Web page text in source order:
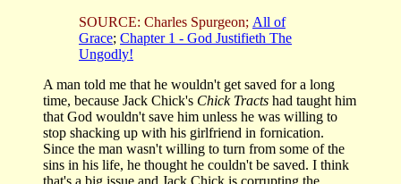
SOURCE: Charles Spurgeon; All of
Grace; Chapter 1 - God Justifieth The
Ungodly!
A man told me that he wouldn't get saved for a long
time, because Jack Chick's Chick Tracts had taught him
that God wouldn't save him unless he was willing to
stop shacking up with his girlfriend in fornication.
Since the man wasn't willing to turn from some of the
sins in his life, he thought he couldn't be saved. I think
that's a big issue and Jack Chick is corrupting the